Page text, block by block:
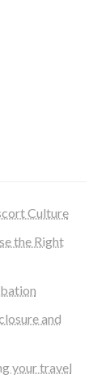
Culture
the Right
and
your travel